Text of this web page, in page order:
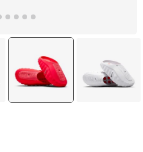
selected
Pink White